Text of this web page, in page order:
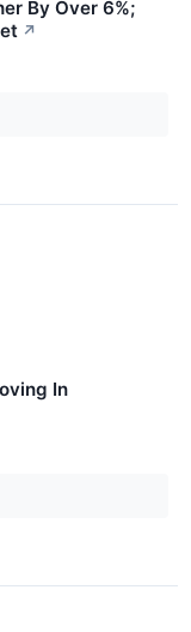
By Over 6%;
↗
In